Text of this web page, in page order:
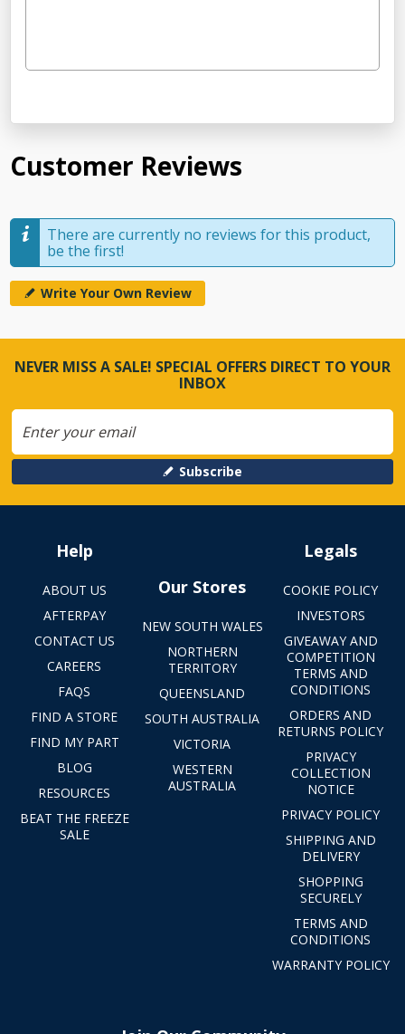
Customer Reviews
There are currently no reviews for this product,
be the first!
Write Your Own Review
NEVER MISS A SALE! SPECIAL OFFERS DIRECT TO YOUR
INBOX
Subscribe
Help
ABOUT US
AFTERPAY
CONTACT US
CAREERS
FAQS
FIND A STORE
FIND MY PART
BLOG
RESOURCES
BEAT THE FREEZE
SALE
Our Stores
NEW SOUTH WALES
NORTHERN
TERRITORY
QUEENSLAND
SOUTH AUSTRALIA
VICTORIA
WESTERN
AUSTRALIA
Legals
COOKIE POLICY
INVESTORS
GIVEAWAY AND
COMPETITION
TERMS AND
CONDITIONS
ORDERS AND
RETURNS POLICY
PRIVACY
COLLECTION
NOTICE
PRIVACY POLICY
SHIPPING AND
DELIVERY
SHOPPING
SECURELY
TERMS AND
CONDITIONS
WARRANTY POLICY